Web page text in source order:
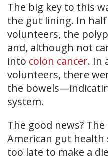
The big key to this
the gut lining. In
volunteers, the
and, although not
into colon cancer. In
volunteers, there
the
system.
The good news?
American gut health
too late to make a